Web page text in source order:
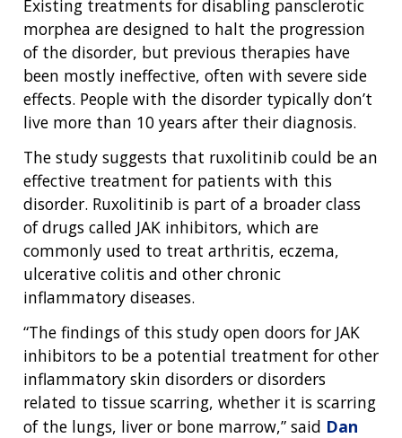
ABOUT
GENOMICS
INTRODUCTION TO GENOMICS
EDUCATIONAL RESOURCES
POLICY ISSUES IN GENOMICS
THE HUMAN GENOME PROJECT
HISTORY OF GENOMICS PROGRAM
RESEARCH
FUNDING
FUNDED PROGRAMS & PROJECTS
DIVISION AND PROGRAM DIRECTORS
SCIENTIFIC PROGRAM ANALYSTS
CONTACTS BY RESEARCH AREA
NEWS & EVENTS
RESEARCH
AT NHGRI
RESEARCH AREAS
RESEARCH INVESTIGATORS
STAFF CLINICIANS
RESEARCH PROJECTS
INACCESSIBLE
DATA TOOLS & RESOURCES
NEWS & EVENTS
ABOUT
HEALTH
GENOMICS & MEDICINE
FAMILY HEALTH HISTORY
FOR PATIENTS & FAMILIES
FOR HEALTH PROFESSIONALS
CAREERS &
TRAINING
JOBS AT NHGRI
TRAINING AT NHGRI
FUNDING FOR RESEARCH TRAINING
PROFESSIONAL DEVELOPMENT PROGRAMS
NHGRI CULTURE
NEWS &
EVENTS
NEWS
EVENTS
SOCIAL MEDIA
BROADCAST MEDIA
IMAGE GALLERY
VIDEOS
PRESS RESOURCES
NHGRI
ORGANIZATION
MISSION AND VISION
POLICIES AND GUIDANCE
BUDGET
INSTITUTE ADVISORS
STRATEGIC VISION
PARTNER WITH NHGRI
STAFF SEARCH
CONTACT US
Existing treatments for disabling pansclerotic
morphea are designed to halt the progression
of the disorder, but previous therapies have
been mostly ineffective, often with severe side
effects. People with the disorder typically don’t
live more than 10 years after their diagnosis.
The study suggests that ruxolitinib could be an
effective treatment for patients with this
disorder. Ruxolitinib is part of a broader class
of drugs called JAK inhibitors, which are
commonly used to treat arthritis, eczema,
ulcerative colitis and other chronic
inflammatory diseases.
“The findings of this study open doors for JAK
inhibitors to be a potential treatment for other
inflammatory skin disorders or disorders
related to tissue scarring, whether it is scarring
of the lungs, liver or bone marrow,” said Dan